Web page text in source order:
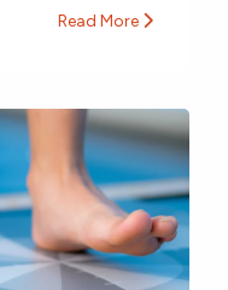
Read More